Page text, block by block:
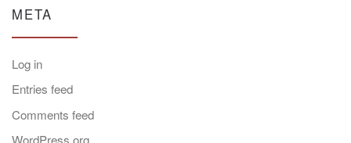
META
Log in
Entries feed
Comments feed
WordPress.org